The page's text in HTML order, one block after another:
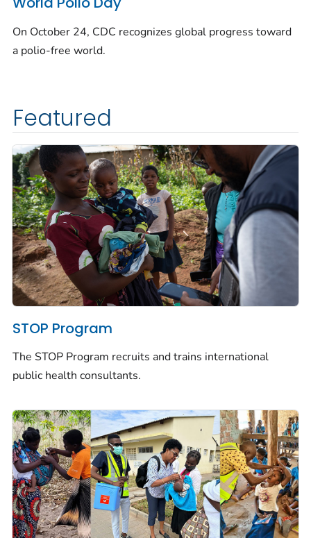
On October 24, CDC recognizes global progress toward
a polio-free world.
Featured
STOP Program
The STOP Program recruits and trains international
public health consultants.